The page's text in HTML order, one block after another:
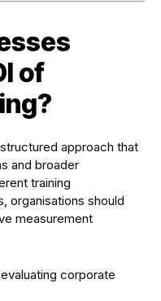
of
approach that
and broader
training
organisations should
measurement
corporate